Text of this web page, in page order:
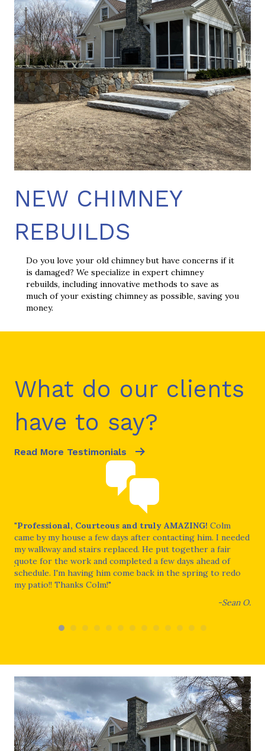
NEW CHIMNEY
REBUILDS
Do you love your old chimney but have concerns if it
is damaged? We specialize in expert chimney
rebuilds, including innovative methods to save as
much of your existing chimney as possible, saving you
money.
What do our clients
have to say?
Read More Testimonials
"Professional, Courteous and truly AMAZING! Colm
came by my house a few days after contacting him. I needed
my walkway and stairs replaced. He put together a fair
quote for the work and completed a few days ahead of
schedule. I'm having him come back in the spring to redo
my patio!! Thanks Colm!"
-Sean O.